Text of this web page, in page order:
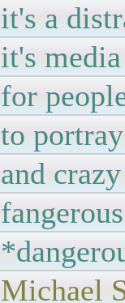
it's a
it's
for
to
and crazy
fangerous
Michael